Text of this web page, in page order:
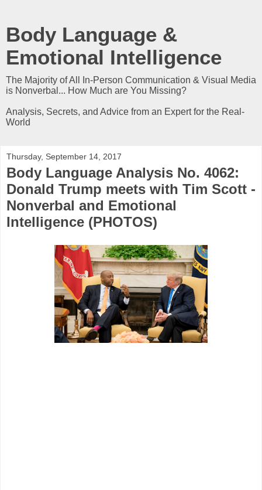
Body Language &
Emotional Intelligence
The Majority of All In-Person Communication & Visual Media
is Nonverbal... How Much are You Missing?
Analysis, Secrets, and Advice from an Expert for the Real-
World
Thursday, September 14, 2017
Body Language Analysis No. 4062:
Donald Trump meets with Tim Scott -
Nonverbal and Emotional
Intelligence (PHOTOS)